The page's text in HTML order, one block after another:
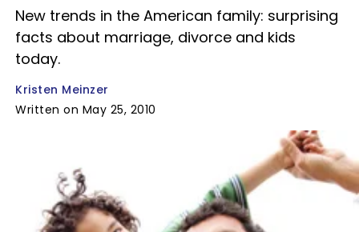
New trends in the American family: surprising
facts about marriage, divorce and kids
today.
Kristen Meinzer
Written on May 25, 2010